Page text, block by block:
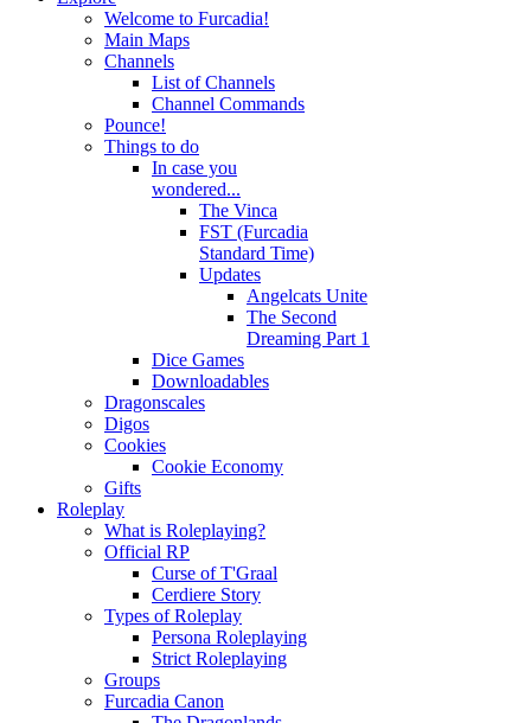
Welcome to Furcadia!
Main Maps
Channels
List of Channels
Channel Commands
Pounce!
Things to do
In case you
wondered...
The Vinca
FST (Furcadia
Standard Time)
Updates
Angelcats Unite
The Second
Dreaming Part 1
Dice Games
Downloadables
Dragonscales
Digos
Cookies
Cookie Economy
Gifts
Roleplay
What is Roleplaying?
Official RP
Curse of T'Graal
Cerdiere Story
Types of Roleplay
Persona Roleplaying
Strict Roleplaying
Groups
Furcadia Canon